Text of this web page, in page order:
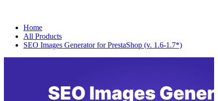
Home
All Products
SEO Images Generator for PrestaShop (v. 1.6-1.7*)